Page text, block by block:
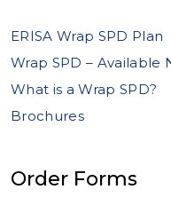
ERISA Wrap SPD Plan
Wrap SPD – Available
What is a Wrap SPD?
Brochures
Order Forms